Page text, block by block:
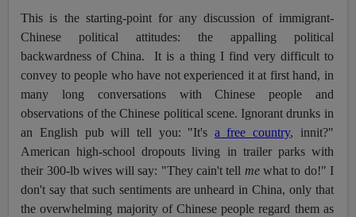
This is the starting-point for any discussion of immigrant-
Chinese political attitudes: the appalling political
backwardness of China. It is a thing I find very difficult to
convey to people who have not experienced it at first hand, in
many long conversations with Chinese people and
observations of the Chinese political scene. Ignorant drunks in
an English pub will tell you: "It's a free country, innit?"
American high-school dropouts living in trailer parks with
their 300-lb wives will say: "They cain't tell mewhat to do!" I
don't say that such sentiments are unheard in China, only that
the overwhelming majority of Chinese people regard them as